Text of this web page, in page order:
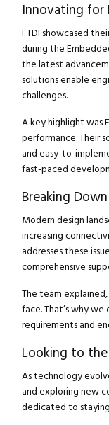
Innovating for
FTDI showcased
during the
the latest
solutions enable
challenges.
A key highlight was
performance. Their
and easy-to-
fast-paced
Breaking
Modern design
increasing
addresses these
comprehensive
The team
face. That’s why
requirements and
Looking to
As technology
and exploring new
dedicated to